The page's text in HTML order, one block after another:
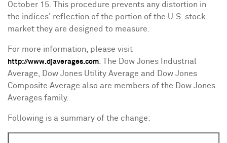
October 15 . This procedure prevents any distortion in
the indices' reflection of the portion of the U.S. stock
market they are designed to measure.
For more information, please visit
http://www.djaverages.com . The Dow Jones Industrial
Average, Dow Jones Utility Average and Dow Jones
Composite Average also are members of the Dow Jones
Averages family.
Following is a summary of the change: